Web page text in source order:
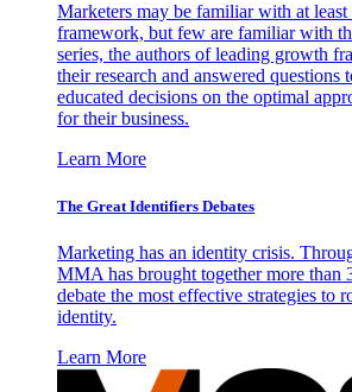
Marketers may be familiar with at
framework, but few are familiar with
series, the authors of leading growth
their research and answered questions
educated decisions on the optimal
for their business.
Learn More
The Great Identifiers Debates
Marketing has an identity crisis.
MMA has brought together more than
debate the most effective strategies to
identity.
Learn More